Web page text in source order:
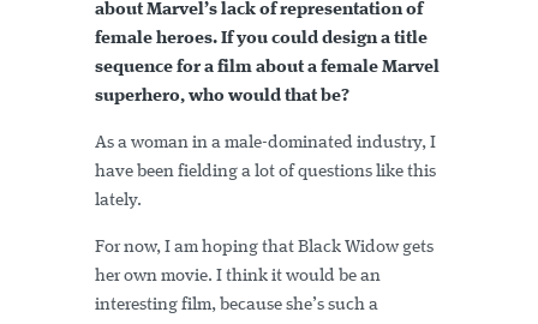
about Marvel’s lack of representation of
female heroes. If you could design a title
sequence for a film about a female Marvel
superhero, who would that be?
As a woman in a male-dominated industry, I
have been fielding a lot of questions like this
lately.
For now, I am hoping that Black Widow gets
her own movie. I think it would be an
interesting film, because she’s such a